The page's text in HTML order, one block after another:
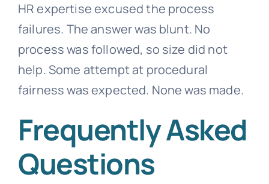
HR expertise excused the process
failures. The answer was blunt. No
process was followed, so size did not
help. Some attempt at procedural
fairness was expected. None was made.
Frequently Asked
Questions